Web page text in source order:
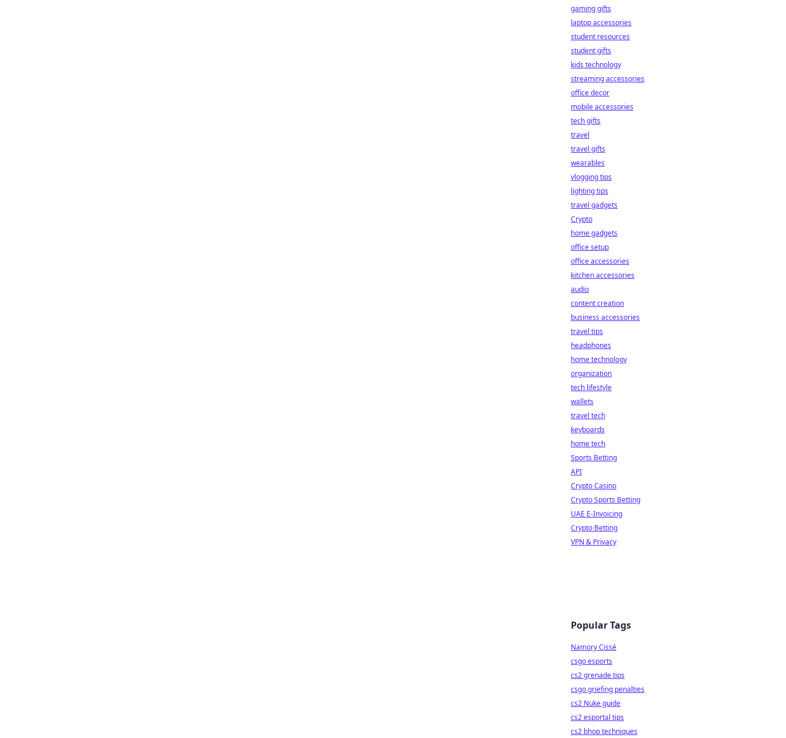
gaming gifts
laptop accessories
student resources
student gifts
kids technology
streaming accessories
office decor
mobile accessories
tech gifts
travel
travel gifts
wearables
vlogging tips
lighting tips
travel gadgets
Crypto
home gadgets
office setup
office accessories
kitchen accessories
audio
content creation
business accessories
travel tips
headphones
home technology
organization
tech lifestyle
wallets
travel tech
keyboards
home tech
Sports Betting
API
Crypto Casino
Crypto Sports Betting
UAE E-Invoicing
Crypto Betting
VPN & Privacy
Popular Tags
Namory Cissé
csgo esports
cs2 grenade tips
csgo griefing penalties
cs2 Nuke guide
cs2 esportal tips
cs2 bhop techniques